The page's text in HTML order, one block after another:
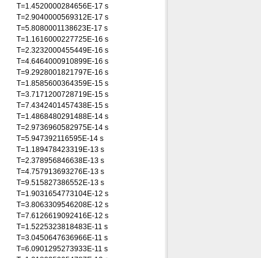
T=1.4520000284656E-17 s
T=2.9040000569312E-17 s
T=5.8080001138623E-17 s
T=1.1616000227725E-16 s
T=2.3232000455449E-16 s
T=4.6464000910899E-16 s
T=9.2928001821797E-16 s
T=1.8585600364359E-15 s
T=3.7171200728719E-15 s
T=7.4342401457438E-15 s
T=1.4868480291488E-14 s
T=2.9736960582975E-14 s
T=5.947392116595E-14 s
T=1.189478423319E-13 s
T=2.378956846638E-13 s
T=4.757913693276E-13 s
T=9.515827386552E-13 s
T=1.9031654773104E-12 s
T=3.8063309546208E-12 s
T=7.6126619092416E-12 s
T=1.5225323818483E-11 s
T=3.0450647636966E-11 s
T=6.0901295273933E-11 s